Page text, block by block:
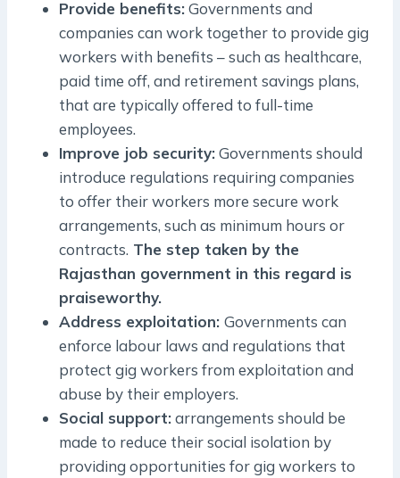
Provide benefits:Governments and
companies can work together to provide gig
workers with benefits – such as healthcare,
paid time off, and retirement savings plans,
that are typically offered to full-time
employees.
Improve job security:Governments should
introduce regulations requiring companies
to offer their workers more secure work
arrangements, such as minimum hours or
contracts. The step taken by the
Rajasthan government in this regard is
praiseworthy.
Address exploitation: Governments can
enforce labour laws and regulations that
protect gig workers from exploitation and
abuse by their employers.
Social support:arrangements should be
made to reduce their social isolation by
providing opportunities for gig workers to